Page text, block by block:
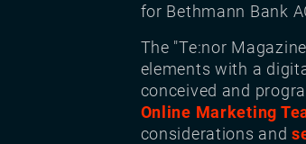
for Bethmann Bank
The "Te:nor
elements with a
conceived and
Online Marketing
considerations and